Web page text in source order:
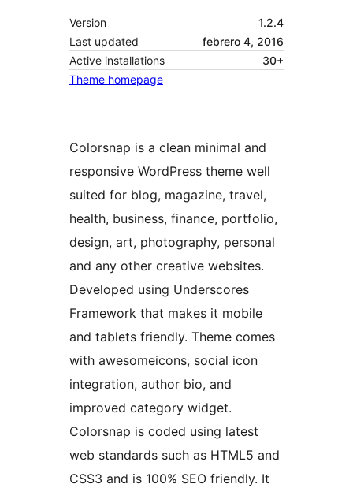
Version
1.2.4
Last updated
febrero 4, 2016
Active installations
30+
Theme homepage
Colorsnap is a clean minimal and
responsive WordPress theme well
suited for blog, magazine, travel,
health, business, finance, portfolio,
design, art, photography, personal
and any other creative websites.
Developed using Underscores
Framework that makes it mobile
and tablets friendly. Theme comes
with awesomeicons, social icon
integration, author bio, and
improved category widget.
Colorsnap is coded using latest
web standards such as HTML5 and
CSS3 and is 100% SEO friendly. It